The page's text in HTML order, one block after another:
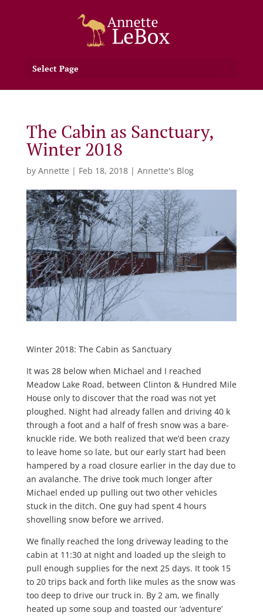
Select Page
The Cabin as Sanctuary,
Winter 2018
by Annette | Feb 18, 2018| Annette's Blog
Winter 2018: The Cabin as Sanctuary
It was 28 below when Michael and I reached
Meadow Lake Road, between Clinton & Hundred Mile
House only to discover that the road was not yet
ploughed. Night had already fallen and driving 40 k
through a foot and a half of fresh snow was a bare-
knuckle ride. We both realized that we’d been crazy
to leave home so late, but our early start had been
hampered by a road closure earlier in the day due to
an avalanche. The drive took much longer after
Michael ended up pulling out two other vehicles
stuck in the ditch. One guy had spent 4 hours
shovelling snow before we arrived.
We finally reached the long driveway leading to the
cabin at 11:30 at night and loaded up the sleigh to
pull enough supplies for the next 25 days. It took 15
to 20 trips back and forth like mules as the snow was
too deep to drive our truck in. By 2 am, we finally
heated up some soup and toasted our ‘adventure’